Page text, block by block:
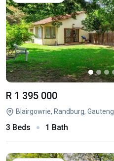
R 1 395 000
Blairgowrie, Randburg, Gauteng
3 Beds 1 Bath